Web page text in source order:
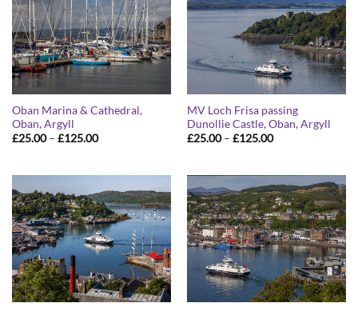
Oban Marina & Cathedral,
Oban, Argyll
£25.00 – £125.00Price
£125.00
MV Loch Frisa passing
Dunollie Castle, Oban, Argyll
£25.00 – £125.00Price
£125.00